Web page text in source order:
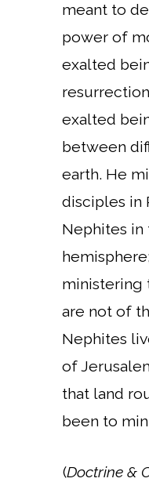
meant to
power of
exalted
exalted
between
earth. He
disciples in
Nephites in
ministering
are not of
Nephites
of
that land
been to
(Doctrine &